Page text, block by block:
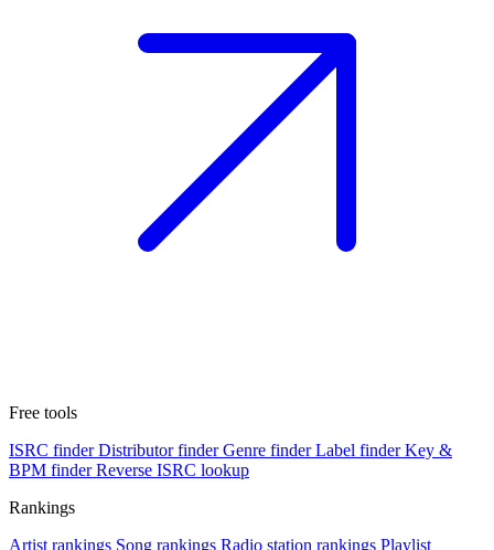
Free tools
ISRC finder Distributor finder Genre finder Label finder Key &
BPM finder Reverse ISRC lookup
Rankings
Artist rankings Song rankings Radio station rankings Playlist